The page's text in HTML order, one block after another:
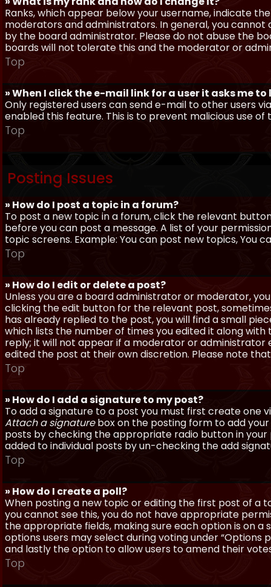
Ranks, which appear below your username, indicate
moderators and administrators. In general, you
by the board administrator. Please do not abuse the
boards will not tolerate this and the moderator or
Top
» When I click the e-mail link for a user it asks me to
Only registered users can send e-mail to other users
enabled this feature. This is to prevent malicious use
Top
Posting Issues
» How do I post a topic in a forum?
To post a new topic in a forum, click the relevant
before you can post a message. A list of your
topic screens. Example: You can post new topics, You
Top
» How do I edit or delete a post?
Unless you are a board administrator or moderator,
clicking the edit button for the relevant post,
has already replied to the post, you will find a small
which lists the number of times you edited it along
reply; it will not appear if a moderator or administrator
edited the post at their own discretion. Please note
Top
» How do I add a signature to my post?
To add a signature to a post you must first create one
Attach a signaturebox on the posting form to add your
posts by checking the appropriate radio button in your
added to individual posts by un-checking the add
Top
» How do I create a poll?
When posting a new topic or editing the first post of a
you cannot see this, you do not have appropriate
the appropriate fields, making sure each option is on
options users may select during voting under
and lastly the option to allow users to amend their
Top